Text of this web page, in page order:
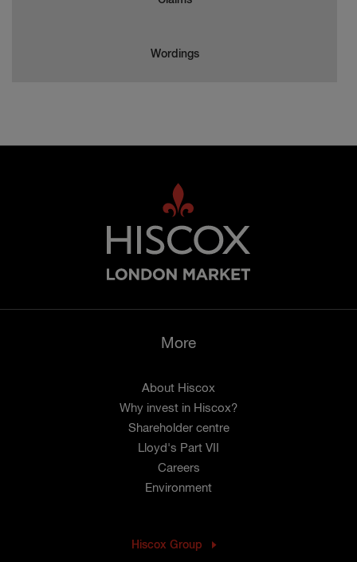
Wordings
More
About Hiscox
Why invest in Hiscox?
Shareholder centre
Lloyd's Part VII
Careers
Environment
Hiscox Group